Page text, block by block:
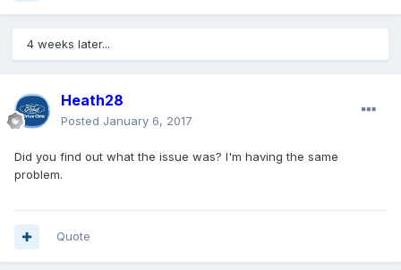
4 weeks later...
Heath28
Posted January 6, 2017
Did you find out what the issue was? I'm having the same
problem.
Quote